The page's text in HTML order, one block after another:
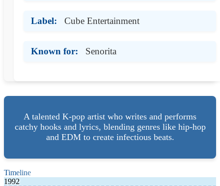
Label: Cube Entertainment
Known for: Senorita
A talented K-pop artist who writes and performs
catchy hooks and lyrics, blending genres like hip-hop
and EDM to create infectious beats.
Timeline
1992